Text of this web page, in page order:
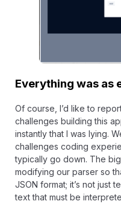
Everything was as
Of course, I’d like to
challenges building this
instantly that I was lying.
challenges coding
typically go down. The
modifying our parser so
JSON format; it’s not just
text that must be